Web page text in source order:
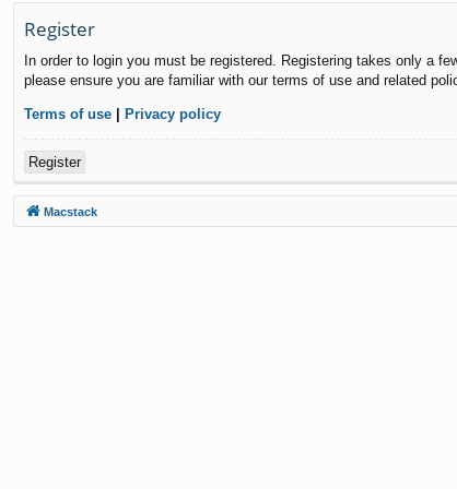
Register
In order to login you must be registered. Registering takes only a
please ensure you are familiar with our terms of use and related
Terms of use | Privacy policy
Register
Macstack